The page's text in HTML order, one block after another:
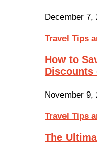
December 7,
Travel Tips
How to
November 9,
Travel Tips
The